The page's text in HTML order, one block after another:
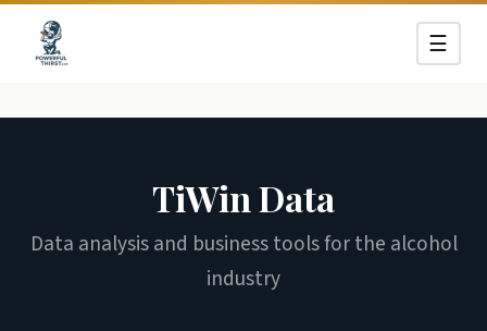
☰
TiWin Data
Data analysis and business tools for the alcohol
industry